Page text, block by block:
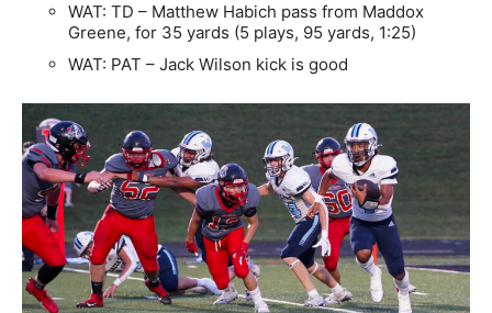
WAT: TD – Matthew Habich pass from Maddox
Greene, for 35 yards (5 plays, 95 yards, 1:25)
WAT: PAT – Jack Wilson kick is good